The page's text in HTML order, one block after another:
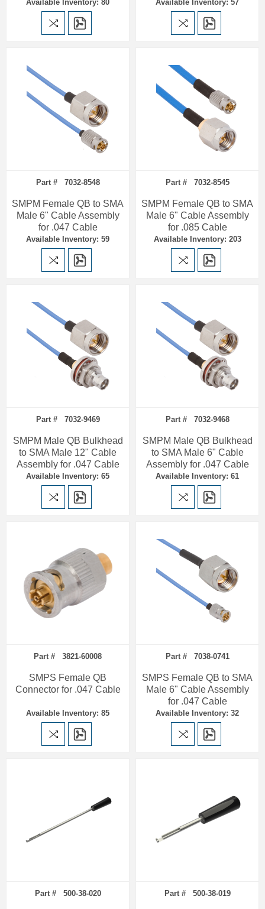
Available Inventory: 80 Available Inventory: 57
Part # 7032-8548
SMPM Female QB to SMA
Male 6" Cable Assembly
for .047 Cable
Available Inventory: 59
Part # 7032-8545
SMPM Female QB to SMA
Male 6" Cable Assembly
for .085 Cable
Available Inventory: 203
Part # 7032-9469
SMPM Male QB Bulkhead
to SMA Male 12" Cable
Assembly for .047 Cable
Available Inventory: 65
Part # 7032-9468
SMPM Male QB Bulkhead
to SMA Male 6" Cable
Assembly for .047 Cable
Available Inventory: 61
Part # 3821-60008
SMPS Female QB
Connector for .047 Cable
Available Inventory: 85
Part # 7038-0741
SMPS Female QB to SMA
Male 6" Cable Assembly
for .047 Cable
Available Inventory: 32
Part # 500-38-020 Part # 500-38-019